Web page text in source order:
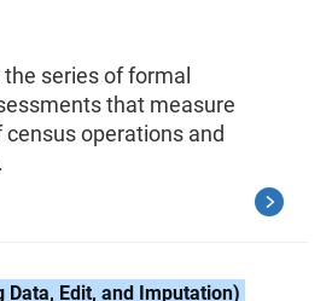
series of formal
that measure
operations and
Data, Edit, and Imputation)